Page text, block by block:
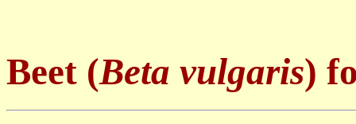
Beet (Beta vulgaris)